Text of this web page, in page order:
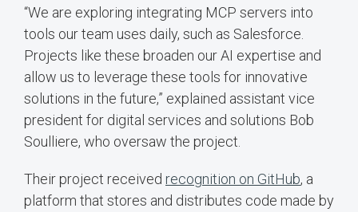
“We are exploring integrating MCP servers into
tools our team uses daily, such as Salesforce.
Projects like these broaden our AI expertise and
allow us to leverage these tools for innovative
solutions in the future,” explained assistant vice
president for digital services and solutions Bob
Soulliere, who oversaw the project.
Their project received recognition on GitHub, a
platform that stores and distributes code made by